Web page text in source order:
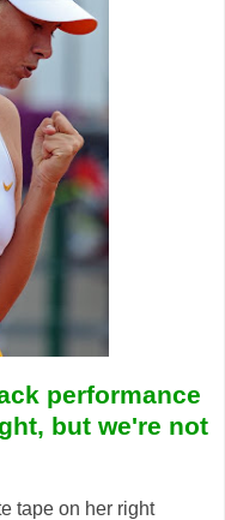
performance
but we're not
tape on her right